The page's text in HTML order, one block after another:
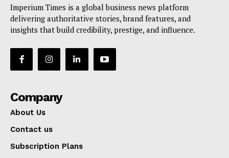
Imperium Times is a global business news platform
delivering authoritative stories, brand features, and
insights that build credibility, prestige, and influence.
Company
About Us
Contact us
Subscription Plans